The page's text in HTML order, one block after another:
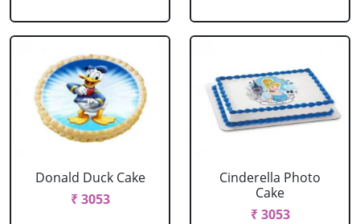
Donald Duck Cake
₹ 3053
Cinderella Photo
Cake
₹ 3053